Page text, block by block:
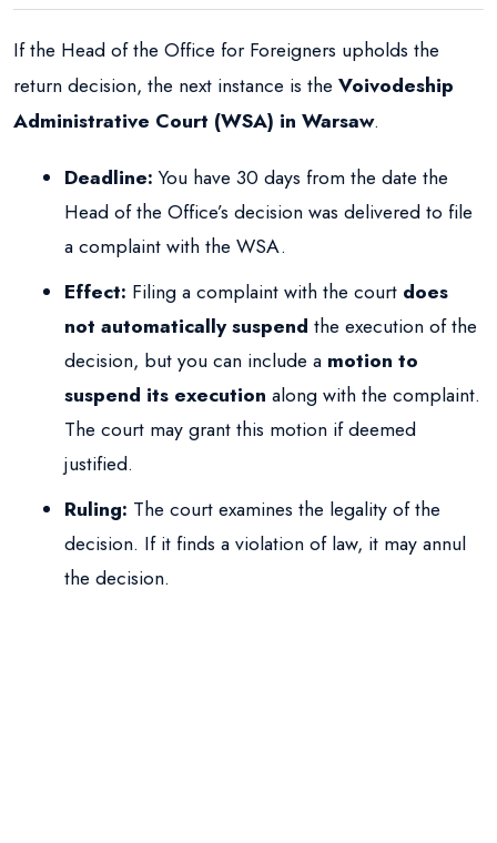
If the Head of the Office for Foreigners upholds the
return decision, the next instance is the Voivodeship
Administrative Court (WSA) in Warsaw.
Deadline:You have 30 days from the date the
Head of the Office’s decision was delivered to file
a complaint with the WSA.
Effect: Filing a complaint with the court does
not automatically suspend the execution of the
decision, but you can include a motion to
suspend its execution along with the complaint.
The court may grant this motion if deemed
justified.
Ruling: The court examines the legality of the
decision. If it finds a violation of law, it may annul
the decision.